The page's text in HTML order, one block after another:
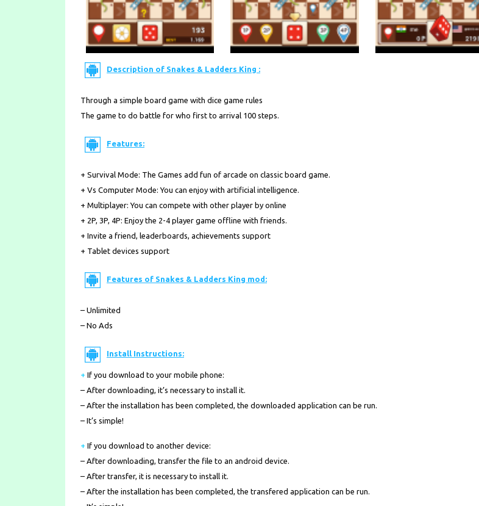
Description of Snakes & Ladders King :
Through a simple board game with dice game rules
The game to do battle for who first to arrival 100 steps.
Features:
+ Survival Mode: The Games add fun of arcade on classic board game.
+ Vs Computer Mode: You can enjoy with artificial intelligence.
+ Multiplayer: You can compete with other player by online
+ 2P, 3P, 4P: Enjoy the 2-4 player game offline with friends.
+ Invite a friend, leaderboards, achievements support
+ Tablet devices support
Features of Snakes & Ladders King mod:
– Unlimited
– No Ads
Install Instructions:
+ If you download to your mobile phone:
– After downloading, it’s necessary to install it.
– After the installation has been completed, the downloaded application can be run.
– It’s simple!
+ If you download to another device:
– After downloading, transfer the file to an android device.
– After transfer, it is necessary to install it.
– After the installation has been completed, the transfered application can be run.